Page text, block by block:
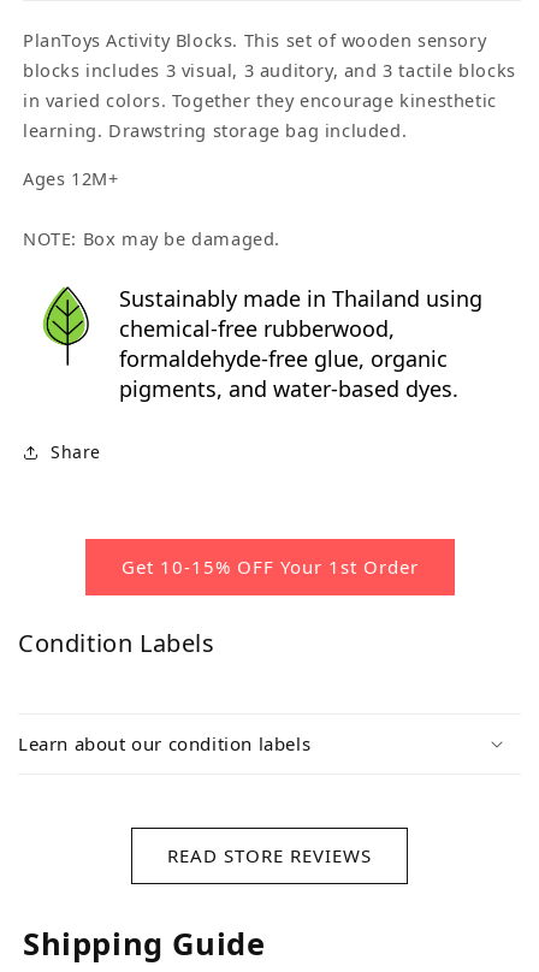
PlanToys Activity Blocks. This set of wooden sensory
blocks includes 3 visual, 3 auditory, and 3 tactile blocks
in varied colors. Together they encourage kinesthetic
learning. Drawstring storage bag included.
Ages 12M+
NOTE: Box may be damaged.
Sustainably made in Thailand using
chemical-free rubberwood,
formaldehyde-free glue, organic
pigments, and water-based dyes.
Share
Get 10-15% OFF Your 1st Order
Condition Labels
Learn about our condition labels
READ STORE REVIEWS
Shipping Guide